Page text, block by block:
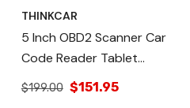
THINKCAR
5 Inch OBD2 Scanner Car
Code Reader Tablet
Professional Automotive
Diagnostic Equipment
$199.00 $151.95